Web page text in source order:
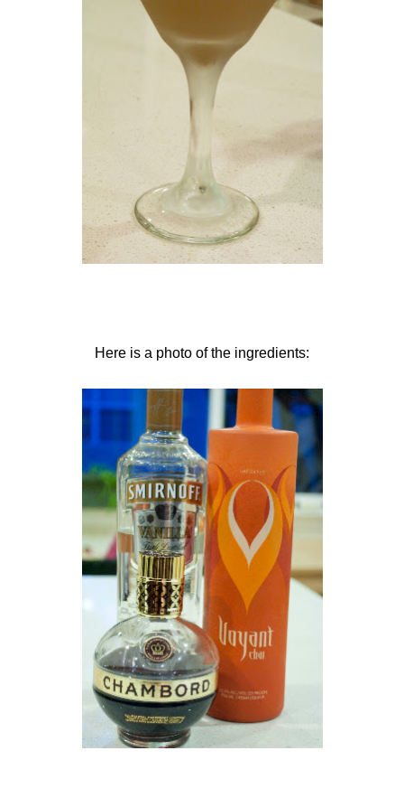
Here is a photo of the ingredients: